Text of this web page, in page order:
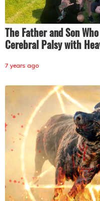
The Father and Son
Cerebral Palsy with
7 years ago